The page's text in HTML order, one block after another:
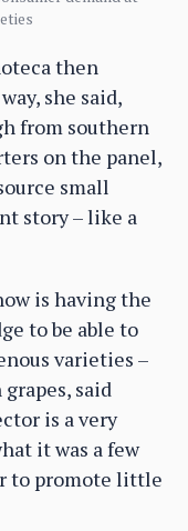
then
she said,
from southern
on the panel,
small
story – like a
is having the
to be able to
varieties –
said
is a very
it was a few
to promote little